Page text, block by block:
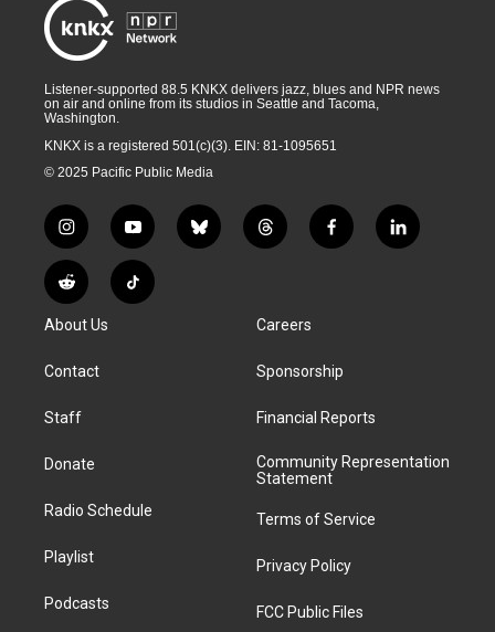
Listener-supported 88.5 KNKX delivers jazz, blues and NPR news
on air and online from its studios in Seattle and Tacoma,
Washington.
KNKX is a registered 501(c)(3). EIN: 81-1095651
© 2025 Pacific Public Media
i
n
s
t
g
a
y
o
u
t
b
l
t
h
a
d
f
a
k
l
i
R
e
d
i
T
i
About Us
Contact
Staff
Donate
Radio Schedule
Playlist
Podcasts
Careers
Sponsorship
Financial Reports
Community Representation
Statement
Terms of Service
Privacy Policy
FCC Public Files